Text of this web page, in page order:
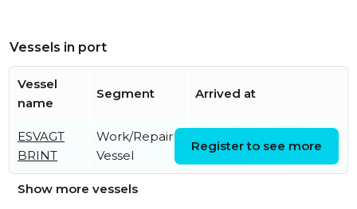
Vessels in port
Vessel
name
Segment Arrived at
ESVAGT
BRINT
Work/Repair
Vessel
09:00:02 UTC
Register to see more
Show more vessels